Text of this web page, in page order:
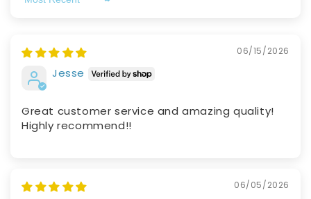
Sort by
06/15/2026
Jesse
Great customer service and amazing quality!
Highly recommend!!
06/05/2026